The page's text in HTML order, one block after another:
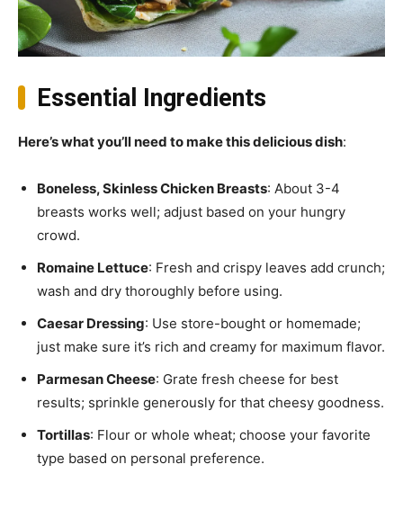
Essential Ingredients
Here’s what you’ll need to make this delicious dish:
Boneless, Skinless Chicken Breasts: About 3-4
breasts works well; adjust based on your hungry
crowd.
Romaine Lettuce: Fresh and crispy leaves add crunch;
wash and dry thoroughly before using.
Caesar Dressing: Use store-bought or homemade;
just make sure it’s rich and creamy for maximum flavor.
Parmesan Cheese: Grate fresh cheese for best
results; sprinkle generously for that cheesy goodness.
Tortillas: Flour or whole wheat; choose your favorite
type based on personal preference.